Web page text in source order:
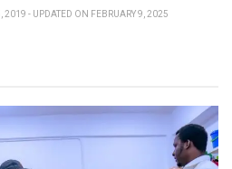
2019 - UPDATED ON FEBRUARY 9, 2025